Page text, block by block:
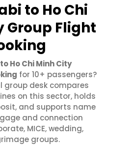
to Ho Chi
Group Flight
Ho Chi Minh City
for 10+ passengers?
group desk compares
on this sector, holds
and supports name
and connection
MICE, wedding,
groups.